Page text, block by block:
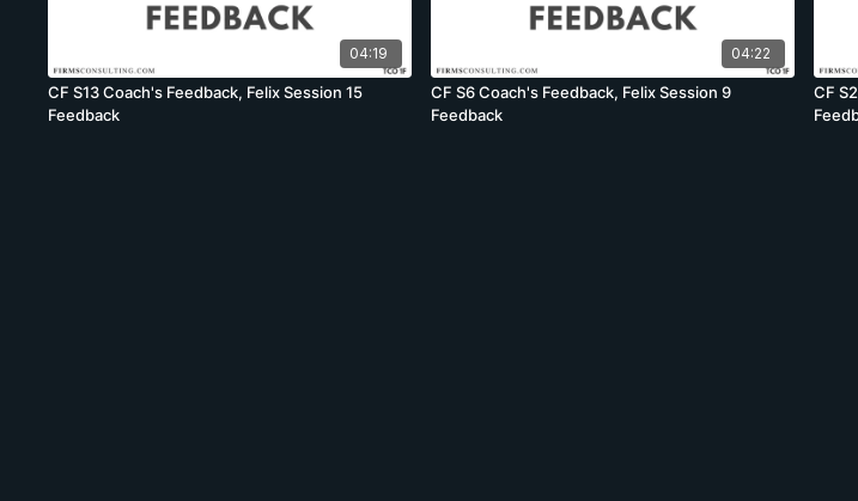
04:19
CF S13 Coach's Feedback, Felix Session 15
Feedback
04:22
CF S6 Coach's Feedback, Felix Session 9
Feedback
CF